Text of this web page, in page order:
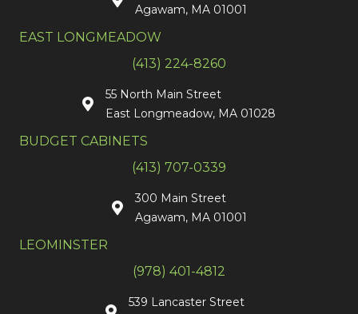
Agawam, MA 01001
EAST LONGMEADOW
(413) 224-8260
55 North Main Street
East Longmeadow, MA 01028
BUDGET CABINETS
(413) 707-0339
300 Main Street
Agawam, MA 01001
LEOMINSTER
(978) 401-4812
539 Lancaster Street